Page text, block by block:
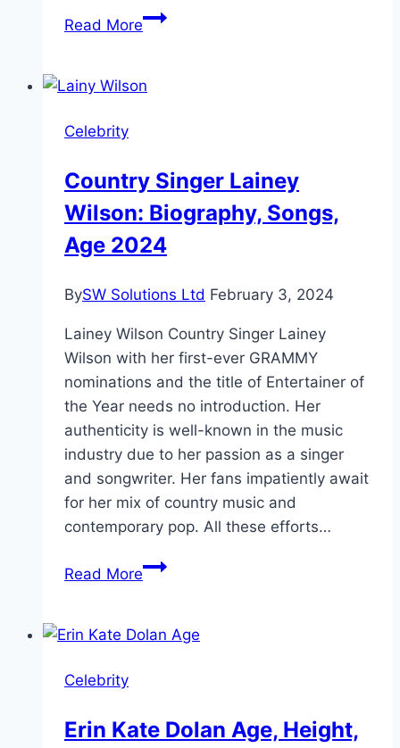
Read MoreQuando
Age,
Celebrity
Country Singer Lainey
Wilson: Biography, Songs,
Age 2024
BySW Solutions Ltd February 3, 2024
Lainey Wilson Country Singer Lainey
Wilson with her first-ever GRAMMY
nominations and the title of Entertainer of
the Year needs no introduction. Her
authenticity is well-known in the music
industry due to her passion as a singer
and songwriter. Her fans impatiently await
for her mix of country music and
contemporary pop. All these efforts…
Read MoreCountry
Wilson:
2024
Celebrity
Erin Kate Dolan Age, Height,